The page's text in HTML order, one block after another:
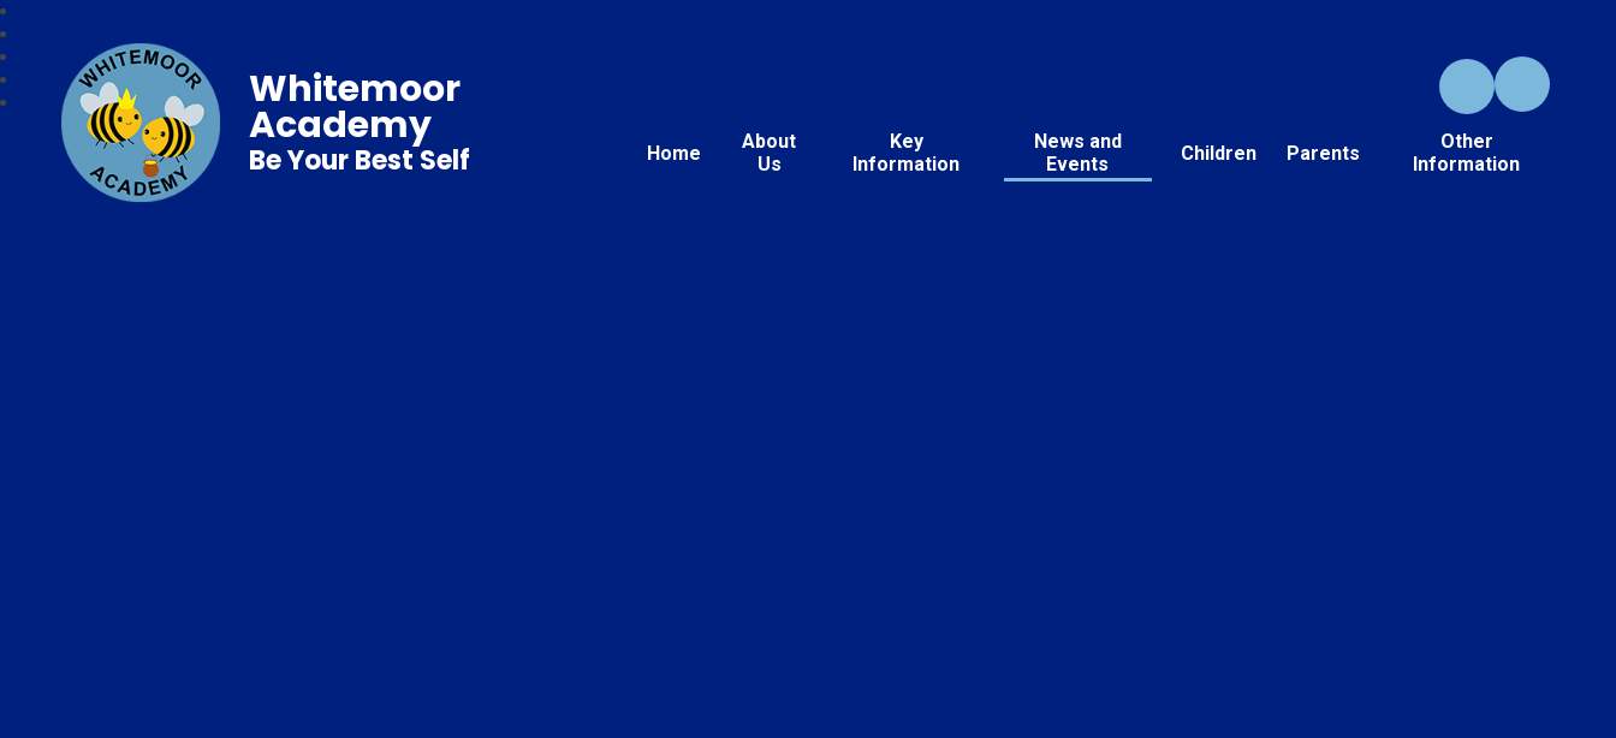
Home
About
Us
Key
Information
News and
Events
Children Parents
Other
Information
Whitemoor
Academy
Be Your Best Self